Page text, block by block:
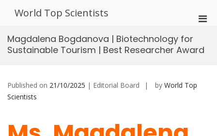
World Top Scientists
Magdalena Bogdanova | Biotechnology for
Sustainable Tourism | Best Researcher Award
Published on 21/10/2025 | Editorial Board by World Top
Scientists